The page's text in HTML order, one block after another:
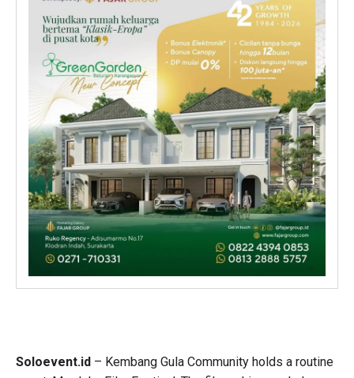
Soloevent.id – Kembang Gula Community holds a routine